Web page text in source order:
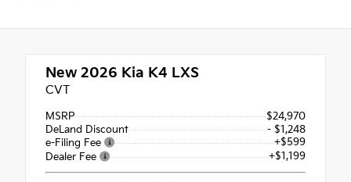
New 2026 Kia K4 LXS
CVT
MSRP
$24,970
DeLand Discount
- $1,248
e-Filing Fee
+$599
Dealer Fee
+$1,199